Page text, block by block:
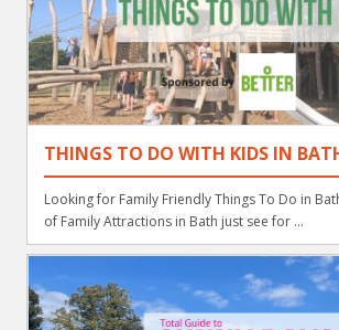
THINGS TO DO WITH KIDS IN
Looking for Family Friendly Things To Do in
of Family Attractions in Bath just see for ...